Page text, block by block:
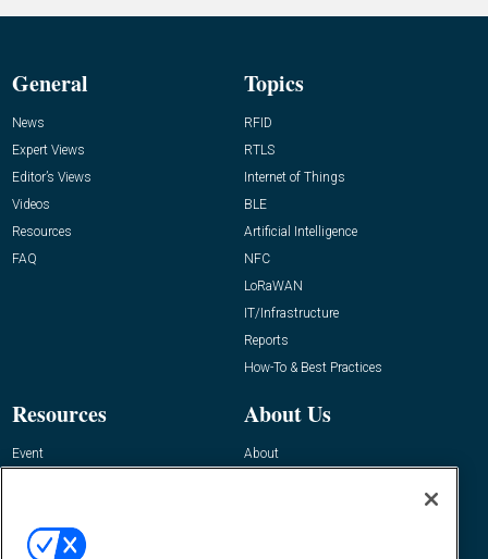
General
News
Expert Views
Editor’s Views
Videos
Resources
FAQ
Topics
RFID
RTLS
Internet of Things
BLE
Artificial Intelligence
NFC
LoRaWAN
IT/Infrastructure
Reports
How-To & Best Practices
Resources
Event
About Us
About